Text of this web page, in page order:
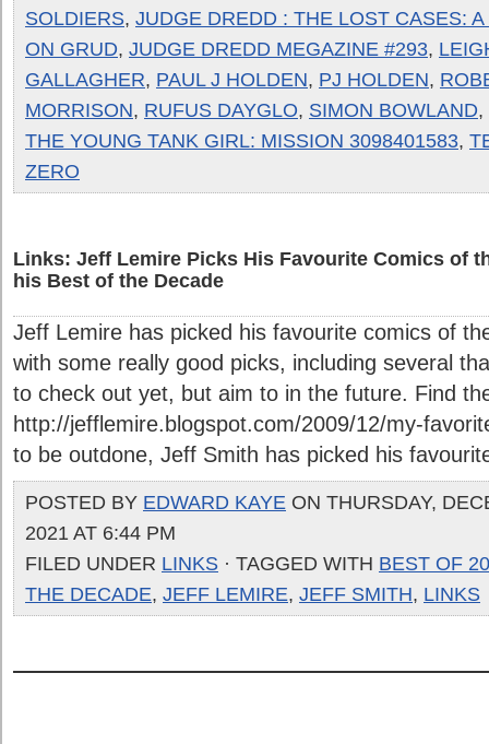
SOLDIERS, JUDGE DREDD : THE LOST CASES:
ON GRUD, JUDGE DREDD MEGAZINE #293,
GALLAGHER, PAUL J HOLDEN, PJ HOLDEN,
MORRISON, RUFUS DAYGLO, SIMON BOWLAND,
THE YOUNG TANK GIRL: MISSION 3098401583,
ZERO
Links: Jeff Lemire Picks His Favourite Comics of
his Best of the Decade
Jeff Lemire has picked his favourite comics of
with some really good picks, including several
to check out yet, but aim to in the future. Find
http://jefflemire.blogspot.com/2009/12/my-
to be outdone, Jeff Smith has picked his
POSTED BY EDWARD KAYE ON THURSDAY,
2021 AT 6:44 PM
FILED UNDER LINKS · TAGGED WITH BEST OF
THE DECADE, JEFF LEMIRE, JEFF SMITH, LINKS